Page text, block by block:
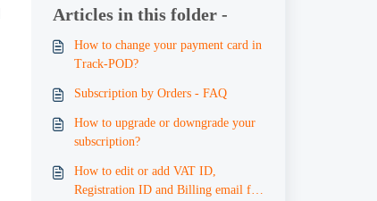
Articles in this folder -
How to change your payment card in
Track-POD?
Subscription by Orders - FAQ
How to upgrade or downgrade your
subscription?
How to edit or add VAT ID,
Registration ID and Billing email for